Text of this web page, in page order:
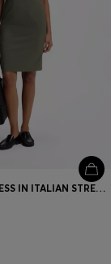
SLIM-FIT DRESS IN ITALIAN STRETCH WOOL